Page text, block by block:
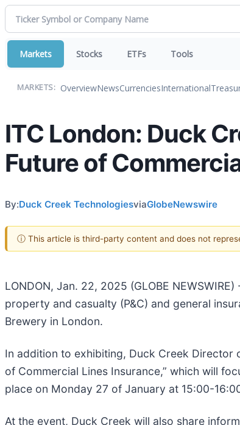
Markets Stocks ETFs Tools
MARKETS: OverviewNewsCurrenciesInternational
ITC London: Duck
Future of
By:Duck Creek TechnologiesviaGlobeNewswire
ⓘ This article is third-party content and does not
LONDON, Jan. 22, 2025 (GLOBE NEWSWIRE)
property and casualty (P&C) and general
Brewery in London.
In addition to exhibiting, Duck Creek Director
of Commercial Lines Insurance,” which will
place on Monday 27 of January at 15:00-
At the event, Duck Creek will also share